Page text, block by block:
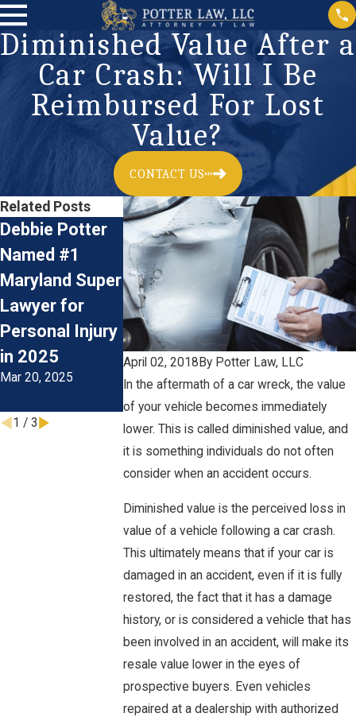
Diminished Value After a
Car Crash: Will I Be
Reimbursed For Lost
Value?
CONTACT US
April 02, 2018 By Potter Law, LLC
In the aftermath of a car wreck, the value
of your vehicle becomes immediately
lower. This is called diminished value, and
it is something individuals do not often
consider when an accident occurs.
Diminished value is the perceived loss in
value of a vehicle following a car crash.
This ultimately means that if your car is
damaged in an accident, even if it is fully
restored, the fact that it has a damage
history, or is considered a vehicle that has
been involved in an accident, will make its
resale value lower in the eyes of
prospective buyers. Even vehicles
repaired at a dealership with authorized
Related Posts
Debbie Potter
Named #1
Maryland Super
Lawyer for
Personal Injury
in 2025
Mar 20, 2025
Car Accidents:
Preventive
Measures and
Legal Advice
for Driving
During The
Colder Months
Oct 1, 2024
Accident
& Personal
Injury Claims
Jan 3, 2024
1 / 3